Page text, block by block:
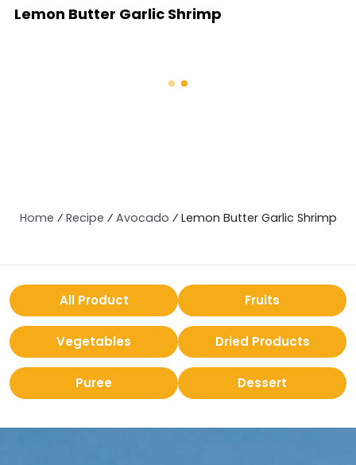
Lemon Butter Garlic Shrimp
Home ⁄ Recipe ⁄ Avocado ⁄ Lemon Butter Garlic Shrimp
All Product Fruits
Vegetables Dried Products
Puree Dessert